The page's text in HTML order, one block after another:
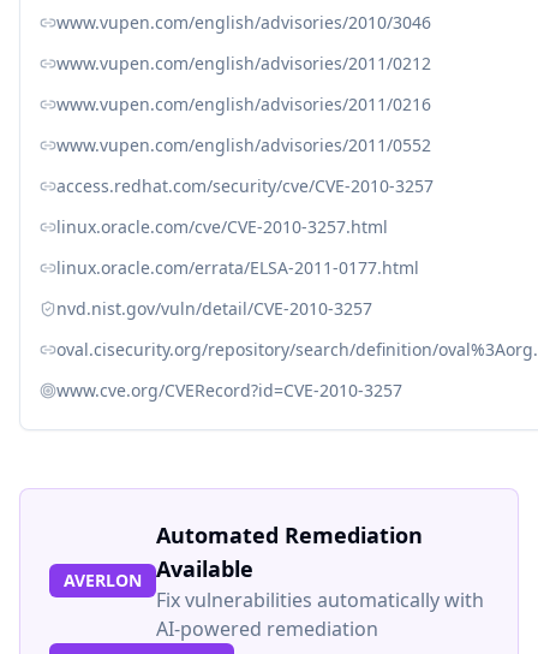
www.vupen.com/english/advisories/2010/3046
www.vupen.com/english/advisories/2011/0212
www.vupen.com/english/advisories/2011/0216
www.vupen.com/english/advisories/2011/0552
access.redhat.com/security/cve/CVE-2010-3257
linux.oracle.com/cve/CVE-2010-3257.html
linux.oracle.com/errata/ELSA-2011-0177.html
nvd.nist.gov/vuln/detail/CVE-2010-3257
oval.cisecurity.org/repository/search/definition/
www.cve.org/CVERecord?id=CVE-2010-3257
AVERLON
Automated Remediation
Available
Fix vulnerabilities automatically with
AI-powered remediation